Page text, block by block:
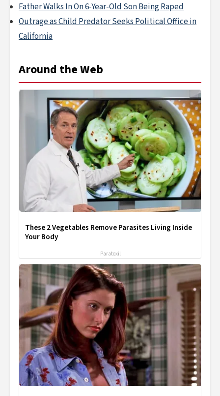
Father Walks In On 6-Year-Old Son Being Raped
Outrage as Child Predator Seeks Political Office in
California
Around the Web
These 2 Vegetables Remove Parasites Living Inside
Your Body
Paratoxil